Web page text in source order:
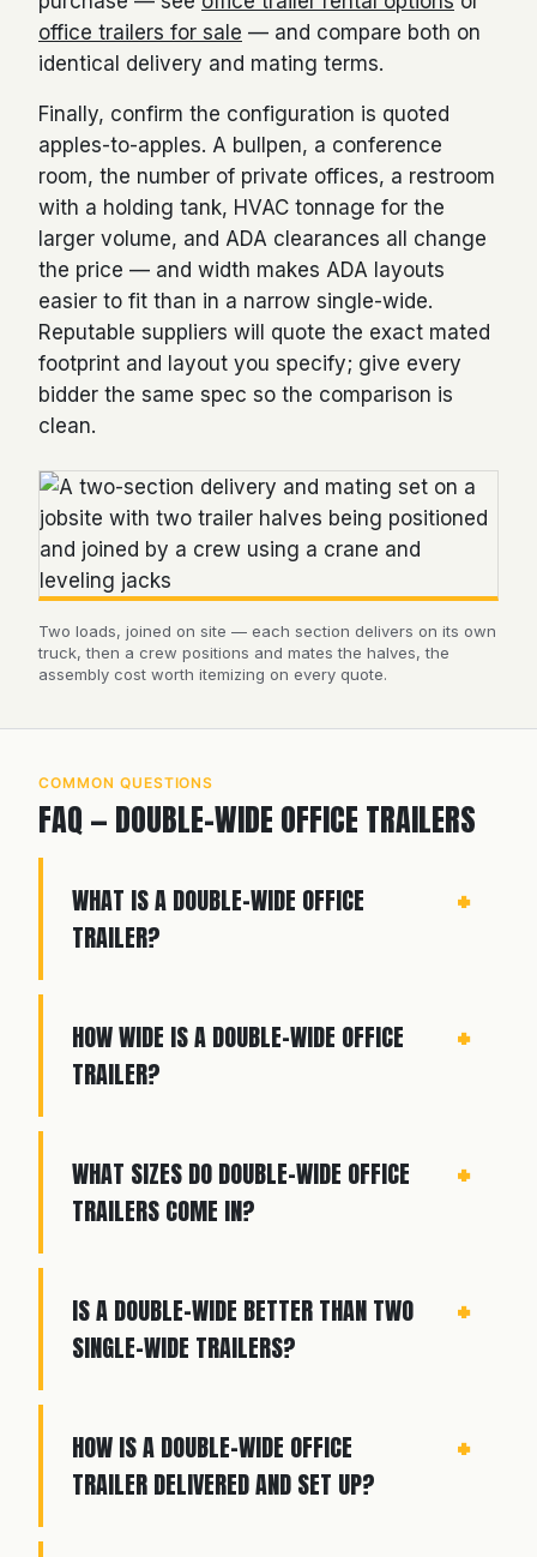
office trailers for sale — and compare both on
identical delivery and mating terms.
Finally, confirm the configuration is quoted
apples-to-apples. A bullpen, a conference
room, the number of private offices, a restroom
with a holding tank, HVAC tonnage for the
larger volume, and ADA clearances all change
the price — and width makes ADA layouts
easier to fit than in a narrow single-wide.
Reputable suppliers will quote the exact mated
footprint and layout you specify; give every
bidder the same spec so the comparison is
clean.
Two loads, joined on site — each section delivers on its own
truck, then a crew positions and mates the halves, the
assembly cost worth itemizing on every quote.
COMMON QUESTIONS
FAQ — DOUBLE-WIDE OFFICE TRAILERS
WHAT IS A DOUBLE-WIDE OFFICE
TRAILER?
HOW WIDE IS A DOUBLE-WIDE OFFICE
TRAILER?
WHAT SIZES DO DOUBLE-WIDE OFFICE
TRAILERS COME IN?
IS A DOUBLE-WIDE BETTER THAN TWO
SINGLE-WIDE TRAILERS?
HOW IS A DOUBLE-WIDE OFFICE
TRAILER DELIVERED AND SET UP?